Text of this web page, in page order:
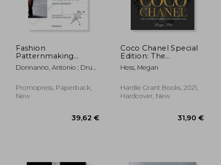
23%
Off 41,83 €
Fashion
Patternmaking
Techniques [ Vol. 3 ]:
How to Make Jackets,
Women and Men
Donnanno, Antonio ; Drudi,
Promopress, Paperback,
New
Coco Chanel Special
Edition: The
Illustrated World of a
Fashion Icon
Hess, Megan
Hardie Grant Books, 2021,
Hardcover, New